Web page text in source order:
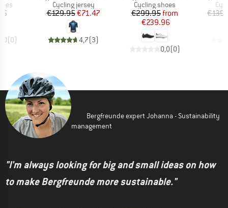
(0)
Product group
Cycling jersey
Price
€129.95Reduced Price
€71.47
4,7(3)
Product group
Cycling shoes
Price
€299.95Reduced Price
from
€239.96
0,0(0)
Bergfreunde expert Johanna - Sustainability
management
"I'm always looking for big and small ideas on how
to make Bergfreunde more sustainable."